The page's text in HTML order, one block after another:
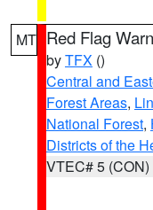
MT Red Flag
byTFX ()
Central and
Forest Areas,
National Forest,
Districts of the
VTEC# 5 (CON)